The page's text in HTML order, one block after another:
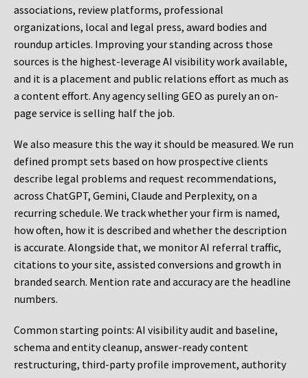
associations, review platforms, professional
organizations, local and legal press, award bodies and
roundup articles. Improving your standing across those
sources is the highest-leverage AI visibility work available,
and it is a placement and public relations effort as much as
a content effort. Any agency selling GEO as purely an on-
page service is selling half the job.
We also measure this the way it should be measured. We run
defined prompt sets based on how prospective clients
describe legal problems and request recommendations,
across ChatGPT, Gemini, Claude and Perplexity, on a
recurring schedule. We track whether your firm is named,
how often, how it is described and whether the description
is accurate. Alongside that, we monitor AI referral traffic,
citations to your site, assisted conversions and growth in
branded search. Mention rate and accuracy are the headline
numbers.
Common starting points: AI visibility audit and baseline,
schema and entity cleanup, answer-ready content
restructuring, third-party profile improvement, authority